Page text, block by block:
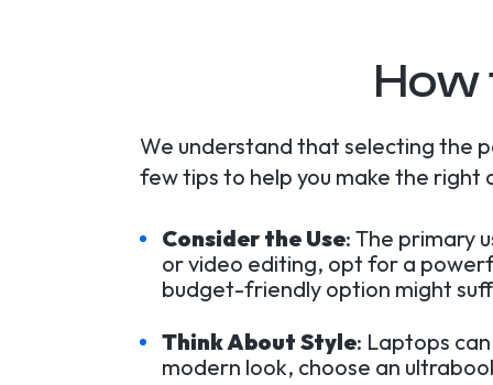
How
We understand that selecting the
few tips to help you make the right
Consider the Use: The primary
or video editing, opt for a
budget-friendly option might
Think About Style: Laptops
modern look, choose an